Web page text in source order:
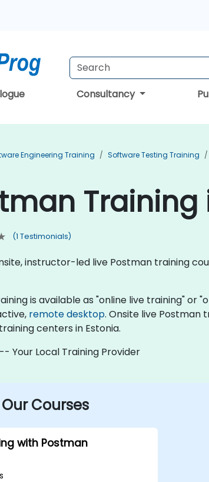
Consultancy
Engineering Training Software Testing Training
Training
(1 Testimonials)
instructor-led live Postman training
is available as "online live training" or
remote desktop. Onsite live Postman
centers in Estonia.
Your Local Training Provider
Courses
with Postman